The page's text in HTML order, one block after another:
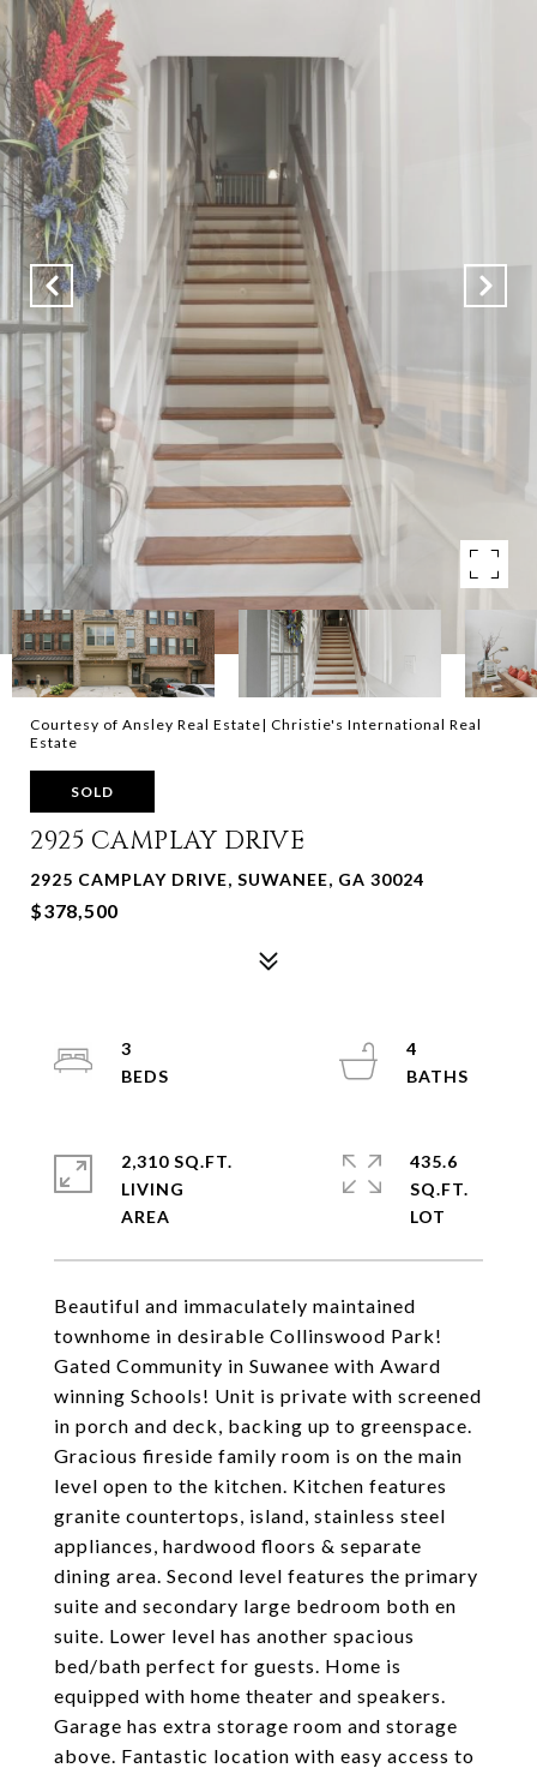
Courtesy of Ansley Real Estate| Christie's International Real
Estate
SOLD
2925 CAMPLAY DRIVE
2925 CAMPLAY DRIVE, SUWANEE, GA 30024
$378,500
Beautiful and immaculately maintained
townhome in desirable Collinswood Park!
Gated Community in Suwanee with Award
winning Schools! Unit is private with screened
in porch and deck, backing up to greenspace.
Gracious fireside family room is on the main
level open to the kitchen. Kitchen features
granite countertops, island, stainless steel
appliances, hardwood floors & separate
dining area. Second level features the primary
suite and secondary large bedroom both en
suite. Lower level has another spacious
bed/bath perfect for guests. Home is
equipped with home theater and speakers.
Garage has extra storage room and storage
above. Fantastic location with easy access to
3
4
2,310 SQ.FT.
LIVING
435.6
SQ.FT.